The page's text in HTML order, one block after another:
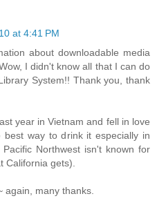
at 4:41 PM
about downloadable media
I didn't know all that I can do
System!! Thank you, thank
year in Vietnam and fell in love
way to drink it especially in
Northwest isn't known for
California gets).
again, many thanks.